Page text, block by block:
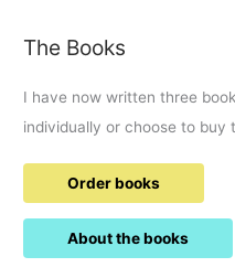
The Books
I have now written three
individually or choose to buy
Order books
About the books